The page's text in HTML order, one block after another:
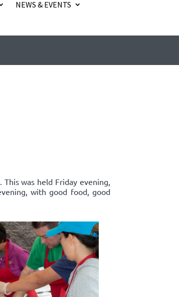
NEWS & EVENTS
was held Friday evening,
with good food, good